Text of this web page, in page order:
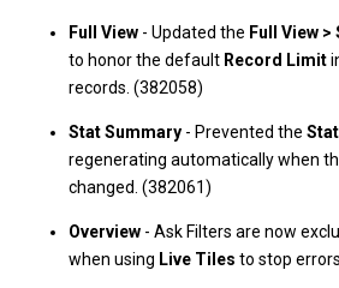
Full View- Updated the Full View
to honor the default Record Limit
records. (382058)
Stat Summary- Prevented the
regenerating automatically when
changed. (382061)
Overview- Ask Filters are now
when using Live Tiles to stop